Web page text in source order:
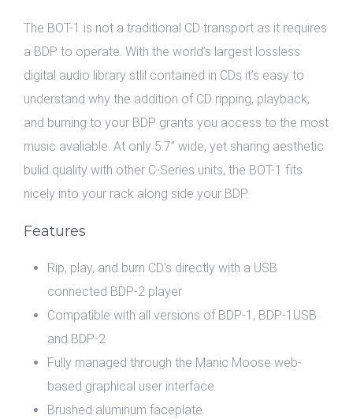
The BOT-1 is not a traditional CD transport as it requires
a BDP to operate. With the world’s largest lossless
digital audio library stlil contained in CDs it’s easy to
understand why the addition of CD ripping, playback,
and burning to your BDP grants you access to the most
music avaliable. At only 5.7” wide, yet sharing aesthetic
bulid quality with other C-Series units, the BOT-1 fits
nicely into your rack along side your BDP.
Features
Rip, play, and burn CD's directly with a USB
connected BDP-2 player
Compatible with all versions of BDP-1, BDP-1USB
and BDP-2
Fully managed through the Manic Moose web-
based graphical user interface
Brushed aluminum faceplate